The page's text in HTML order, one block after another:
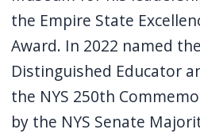
the Empire State
Award. In 2022 named the
Distinguished Educator
the NYS 250th
by the NYS Senate